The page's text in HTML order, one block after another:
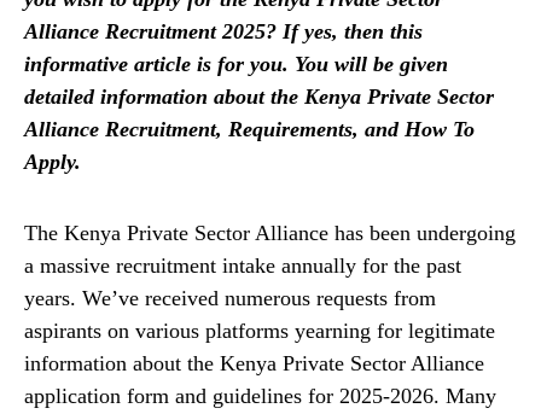
Alliance Recruitment 2025? If yes, then this
informative article is for you. You will be given
detailed information about the Kenya Private Sector
Alliance Recruitment, Requirements, and How To
Apply.
The Kenya Private Sector Alliance has been undergoing
a massive recruitment intake annually for the past
years. We’ve received numerous requests from
aspirants on various platforms yearning for legitimate
information about the Kenya Private Sector Alliance
application form and guidelines for 2025-2026. Many